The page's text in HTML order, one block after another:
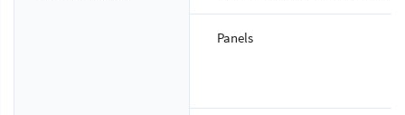
Panels